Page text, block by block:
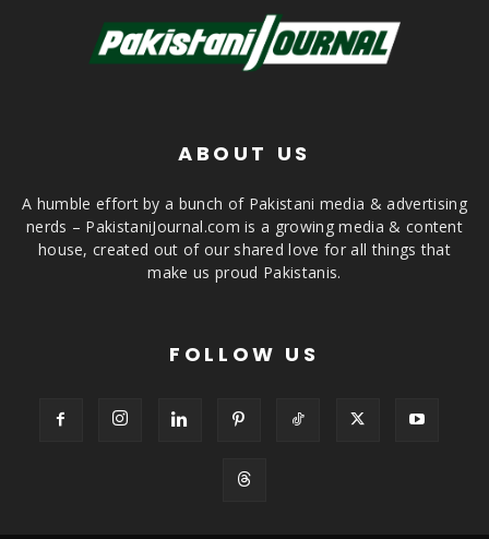
ABOUT US
A humble effort by a bunch of Pakistani media & advertising
nerds – PakistaniJournal.com is a growing media & content
house, created out of our shared love for all things that
make us proud Pakistanis.
FOLLOW US